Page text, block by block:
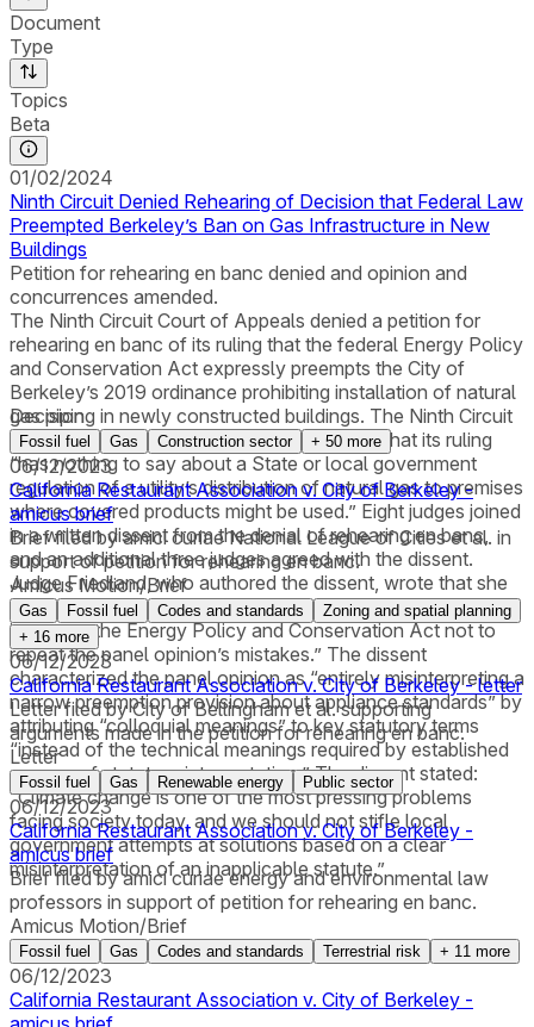
Document
Type
Topics
Beta
01/02/2024
Ninth Circuit Denied Rehearing of Decision that Federal Law
Preempted Berkeley’s Ban on Gas Infrastructure in New
Buildings
Petition for rehearing en banc denied and opinion and
concurrences amended.
The Ninth Circuit Court of Appeals denied a petition for
rehearing en banc of its ruling that the federal Energy Policy
and Conservation Act expressly preempts the City of
Berkeley’s 2019 ordinance prohibiting installation of natural
gas piping in newly constructed buildings. The Ninth Circuit
also amended its opinion, including to state that its ruling
“has nothing to say about a State or local government
regulation of a utility’s distribution of natural gas to premises
where covered products might be used.” Eight judges joined
in a written dissent from the denial of rehearing en banc,
and an additional three judges agreed with the dissent.
Judge Friedland, who authored the dissent, wrote that she
felt compelled to dissent “to urge any future court that
interprets the Energy Policy and Conservation Act not to
repeat the panel opinion’s mistakes.” The dissent
characterized the panel opinion as “entirely misinterpreting a
narrow preemption provision about appliance standards” by
attributing “colloquial meanings” to key statutory terms
“instead of the technical meanings required by established
canons of statutory interpretation.” The dissent stated:
“Climate change is one of the most pressing problems
facing society today, and we should not stifle local
government attempts at solutions based on a clear
misinterpretation of an inapplicable statute.”
Decision
Fossil fuel Gas Construction sector + 50 more
06/12/2023
California Restaurant Association v. City of Berkeley -
amicus brief
Brief filed by amici curiae National League of Cities et al. in
support of petition for rehearing en banc.
Amicus Motion/Brief
Gas Fossil fuel Codes and standards
Zoning and spatial planning
+ 16 more
06/12/2023
California Restaurant Association v. City of Berkeley - letter
Letter filed by City of Bellingham et al. supporting
arguments made in the petition for rehearing en banc.
Letter
Fossil fuel Gas Renewable energy Public sector
06/12/2023
California Restaurant Association v. City of Berkeley -
amicus brief
Brief filed by amici curiae energy and environmental law
professors in support of petition for rehearing en banc.
Amicus Motion/Brief
Fossil fuel Gas Codes and standards Terrestrial risk + 11 more
06/12/2023
California Restaurant Association v. City of Berkeley -